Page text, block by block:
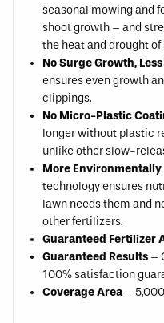
seasonal mowing and
shoot growth – and
the heat and drought of
No Surge Growth,
ensures even growth
clippings.
No Micro-Plastic
longer without plastic
unlike other slow-
More
technology ensures
lawn needs them and
other fertilizers.
Guaranteed Fertilizer
Guaranteed Results –
100% satisfaction
Coverage Area– 5,000